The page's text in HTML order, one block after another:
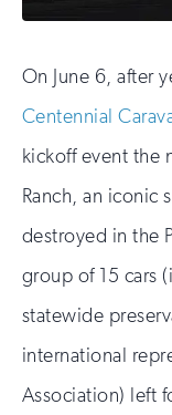
On June 6, after
Centennial
kickoff event the
Ranch, an iconic
destroyed in the
group of 15 cars
statewide
international
Association) left